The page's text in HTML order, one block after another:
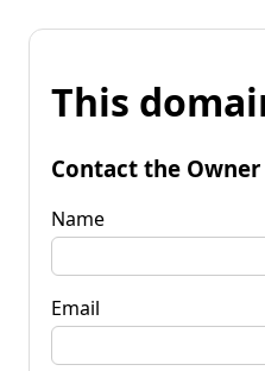
This
Contact the Owner
Name
Email